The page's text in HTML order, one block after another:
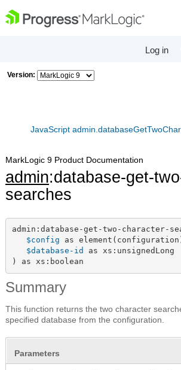
Log in
Version:
JavaScript
MarkLogic 9 Product Documentation
admin:database-get-
searches
admin:database-get-two-character-
$config as
$database-id as xs:unsignedLong
) as xs:boolean
Summary
This function returns the two character
specified database from the configuration.
Parameters